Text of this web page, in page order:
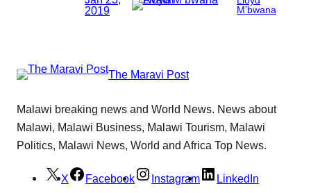
2019
M’bwana
The Maravi Post
Malawi breaking news and World News. News about
Malawi, Malawi Business, Malawi Tourism, Malawi
Politics, Malawi News, World and Africa Top News.
X Facebook Instagram LinkedIn